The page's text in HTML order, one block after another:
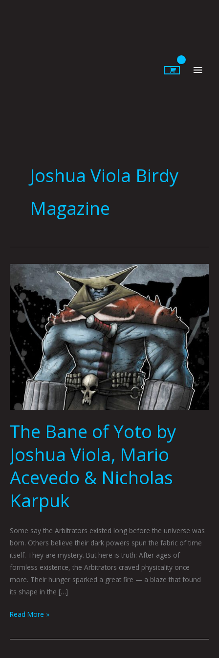
Joshua Viola Birdy
Magazine
The Bane of Yoto by
Joshua Viola, Mario
Acevedo & Nicholas
Karpuk
Some say the Arbitrators existed long before the universe was
born. Others believe their dark powers spun the fabric of time
itself. They are mystery. But here is truth: After ages of
formless existence, the Arbitrators craved physicality once
more. Their hunger sparked a great fire — a blaze that found
its shape in the […]
The
Bane
of
Yoto
Joshua
Viola,
Mario
Acevedo
&
Nicholas
Karpuk
Read More »